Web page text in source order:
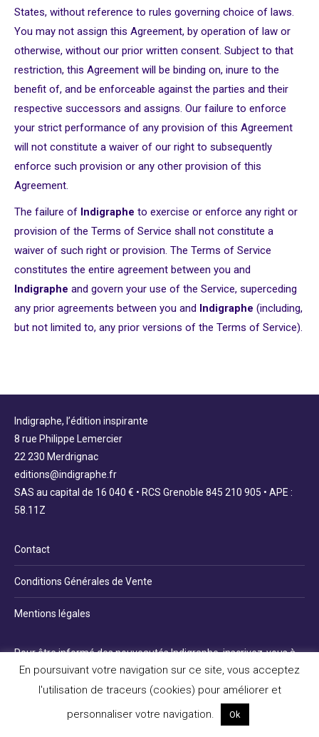
States, without reference to rules governing choice of laws.
You may not assign this Agreement, by operation of law or
otherwise, without our prior written consent. Subject to that
restriction, this Agreement will be binding on, inure to the
benefit of, and be enforceable against the parties and their
respective successors and assigns. Our failure to enforce
your strict performance of any provision of this Agreement
will not constitute a waiver of our right to subsequently
enforce such provision or any other provision of this
Agreement.
The failure of Indigraphe to exercise or enforce any right or
provision of the Terms of Service shall not constitute a
waiver of such right or provision. The Terms of Service
constitutes the entire agreement between you and
Indigraphe and govern your use of the Service, superceding
any prior agreements between you and Indigraphe (including,
but not limited to, any prior versions of the Terms of Service).
Indigraphe, l’édition inspirante
8 rue Philippe Lemercier
22 230 Merdrignac
editions@indigraphe.fr
SAS au capital de 16 040 € • RCS Grenoble 845 210 905 • APE :
58.11Z
Contact
Conditions Générales de Vente
Mentions légales
Pour être informé des nouveautés Indigraphe, inscrivez-vous à
la newsletter :
En poursuivant votre navigation sur ce site, vous acceptez
l'utilisation de traceurs (cookies) pour améliorer et
personnaliser votre navigation.
Ok